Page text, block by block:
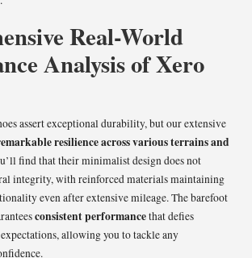
Real-World
Analysis of Xero
assert exceptional durability, but our extensive
resilience across various terrains and
find that their minimalist design does not
integrity, with reinforced materials maintaining
even after extensive mileage. The barefoot
consistent performancethat defies
allowing you to tackle any